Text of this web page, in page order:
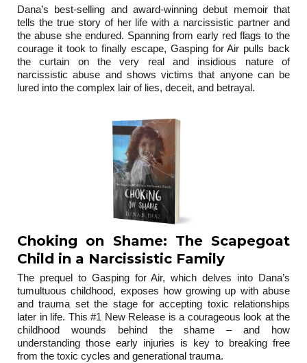
Dana’s best-selling and award-winning debut memoir that
tells the true story of her life with a narcissistic partner and
the abuse she endured. Spanning from early red flags to the
courage it took to finally escape, Gasping for Air pulls back
the curtain on the very real and insidious nature of
narcissistic abuse and shows victims that anyone can be
lured into the complex lair of lies, deceit, and betrayal.
Choking on Shame: The Scapegoat
Child in a Narcissistic Family
The prequel to Gasping for Air, which delves into Dana’s
tumultuous childhood, exposes how growing up with abuse
and trauma set the stage for accepting toxic relationships
later in life. This #1 New Release is a courageous look at the
childhood wounds behind the shame – and how
understanding those early injuries is key to breaking free
from the toxic cycles and generational trauma.